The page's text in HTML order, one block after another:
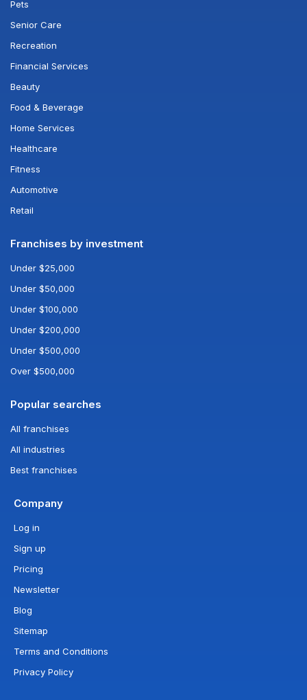
Pets
Senior Care
Recreation
Financial Services
Beauty
Food & Beverage
Home Services
Healthcare
Fitness
Automotive
Retail
Franchises by investment
Under $25,000
Under $50,000
Under $100,000
Under $200,000
Under $500,000
Over $500,000
Popular searches
All franchises
All industries
Best franchises
Company
Log in
Sign up
Pricing
Newsletter
Blog
Sitemap
Terms and Conditions
Privacy Policy